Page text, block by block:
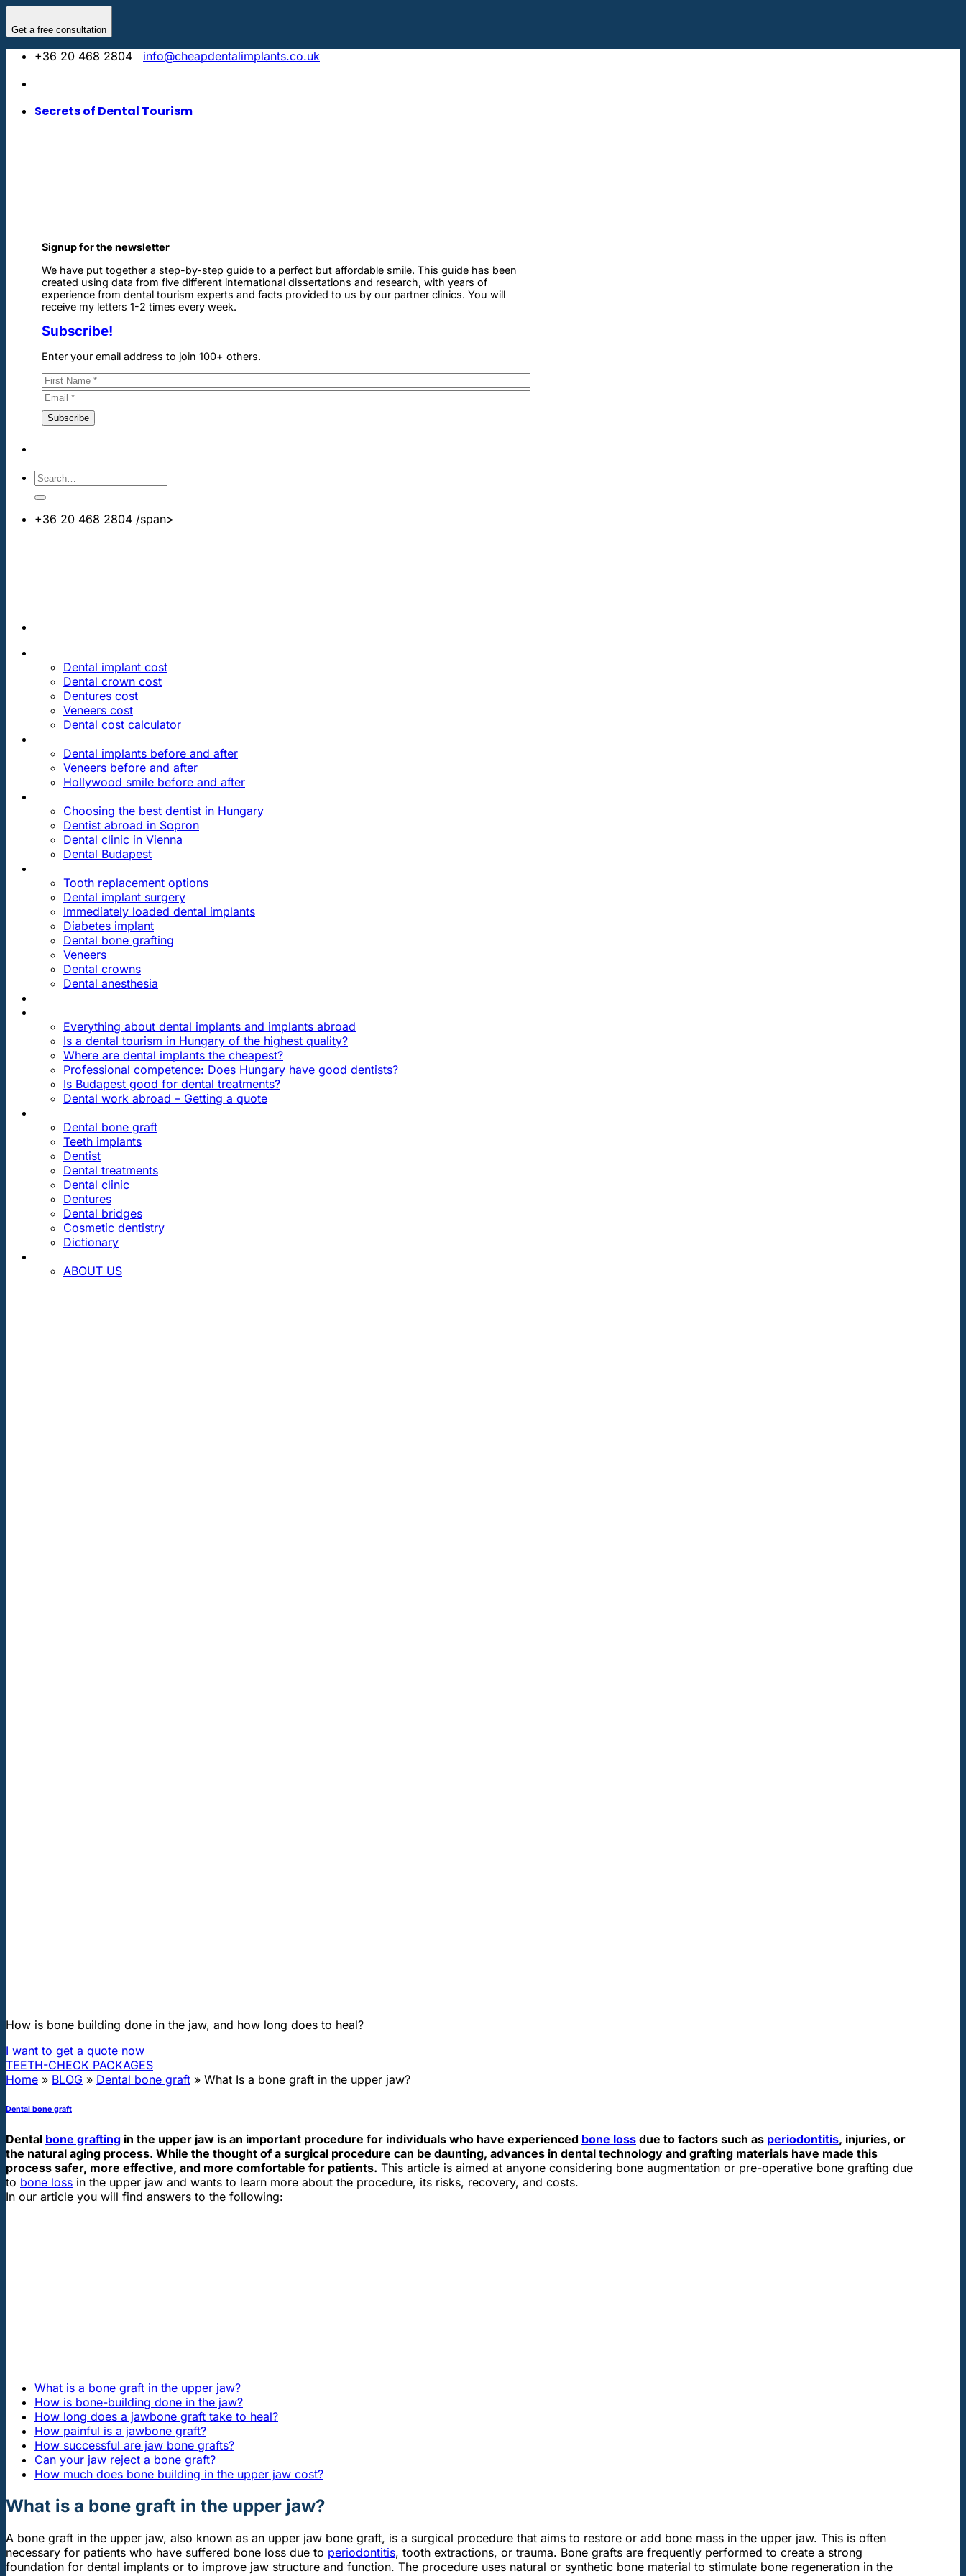
Get a free consultation
content
+36 20 468 2804
info@cheapdentalimplants.co.uk
Secrets of Dental Tourism
Signup for the newsletter
We have put together a step-by-step guide to a perfect but affordable smile. This guide has been
created using data from five different international dissertations and research, with years of
experience from dental tourism experts and facts provided to us by our partner clinics. You will
receive my letters 1-2 times every week.
Subscribe!
Enter your email address to join 100+ others.
+36 20 468 2804 /span>
Dental implant cost
Dental crown cost
Dentures cost
Veneers cost
Dental cost calculator
Dental implants before and after
Veneers before and after
Hollywood smile before and after
Choosing the best dentist in Hungary
Dentist abroad in Sopron
Dental clinic in Vienna
Dental Budapest
Tooth replacement options
Dental implant surgery
Immediately loaded dental implants
Diabetes implant
Dental bone grafting
Veneers
Dental crowns
Dental anesthesia
Everything about dental implants and implants abroad
Is a dental tourism in Hungary of the highest quality?
Where are dental implants the cheapest?
Professional competence: Does Hungary have good dentists?
Is Budapest good for dental treatments?
Dental work abroad – Getting a quote
Dental bone graft
Teeth implants
Dentist
Dental treatments
Dental clinic
Dentures
Dental bridges
Cosmetic dentistry
Dictionary
ABOUT US
How is bone building done in the jaw, and how long does to heal?
I want to get a quote now
TEETH-CHECK PACKAGES
Home » BLOG » Dental bone graft » What Is a bone graft in the upper jaw?
Dental bone graft
Dental bone grafting in the upper jaw is an important procedure for individuals who have experienced bone loss due to factors such as periodontitis, injuries, or
the natural aging process. While the thought of a surgical procedure can be daunting, advances in dental technology and grafting materials have made this
process safer, more effective, and more comfortable for patients. This article is aimed at anyone considering bone augmentation or pre-operative bone grafting due
to bone loss in the upper jaw and wants to learn more about the procedure, its risks, recovery, and costs.
In our article you will find answers to the following:
What is a bone graft in the upper jaw?
How is bone-building done in the jaw?
How long does a jawbone graft take to heal?
How painful is a jawbone graft?
How successful are jaw bone grafts?
Can your jaw reject a bone graft?
How much does bone building in the upper jaw cost?
What is a bone graft in the upper jaw?
A bone graft in the upper jaw, also known as an upper jaw bone graft, is a surgical procedure that aims to restore or add bone mass in the upper jaw. This is often
necessary for patients who have suffered bone loss due to periodontitis, tooth extractions, or trauma. Bone grafts are frequently performed to create a strong
foundation for dental implants or to improve jaw structure and function. The procedure uses natural or synthetic bone material to stimulate bone regeneration in the